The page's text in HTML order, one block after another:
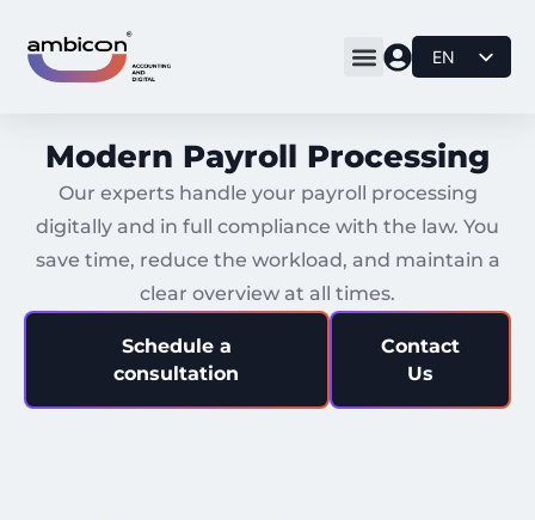
EN
Modern Payroll Processing
Our experts handle your payroll processing
digitally and in full compliance with the law. You
save time, reduce the workload, and maintain a
clear overview at all times.
Schedule a
consultation
Contact
Us